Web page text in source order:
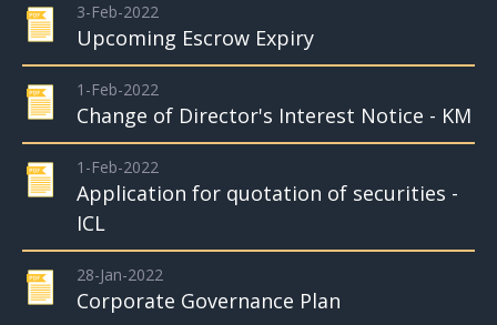
3-Feb-2022
Upcoming Escrow Expiry
1-Feb-2022
Change of Director's Interest Notice - KM
1-Feb-2022
Application for quotation of securities -
ICL
28-Jan-2022
Corporate Governance Plan